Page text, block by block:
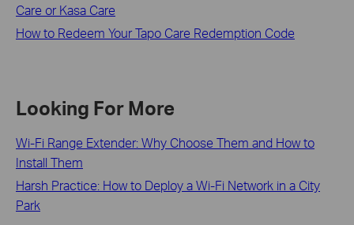
Care or Kasa Care
How to Redeem Your Tapo Care Redemption Code
Looking For More
Wi-Fi Range Extender: Why Choose Them and How to
Install Them
Harsh Practice: How to Deploy a Wi-Fi Network in a City
Park